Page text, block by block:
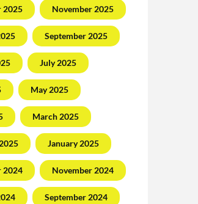
2025 November 2025
September 2025
July 2025
May 2025
March 2025
January 2025
2024 November 2024
September 2024